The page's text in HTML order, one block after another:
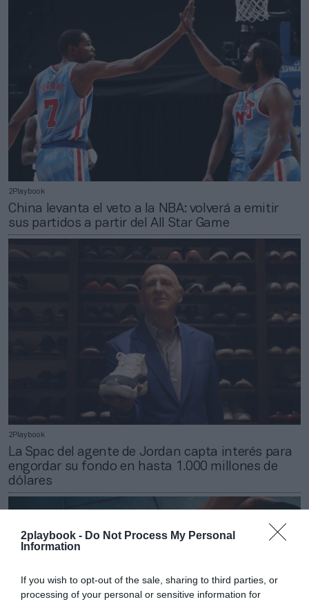
2playbook - Do Not Process My Personal
Information
If you wish to opt-out of the sale, sharing to third parties, or
processing of your personal or sensitive information for
2Playbook
China levanta el veto a la NBA: volverá a emitir
sus partidos a partir del All Star Game
2Playbook
La Spac del agente de Jordan capta interés para
engordar su fondo en hasta 1.000 millones de
dólares